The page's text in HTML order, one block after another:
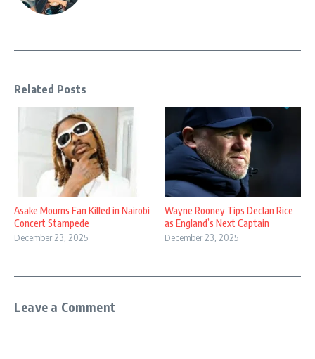
Related Posts
Asake Mourns Fan Killed in Nairobi
Concert Stampede
December 23, 2025
Wayne Rooney Tips Declan Rice
as England’s Next Captain
December 23, 2025
Leave a Comment